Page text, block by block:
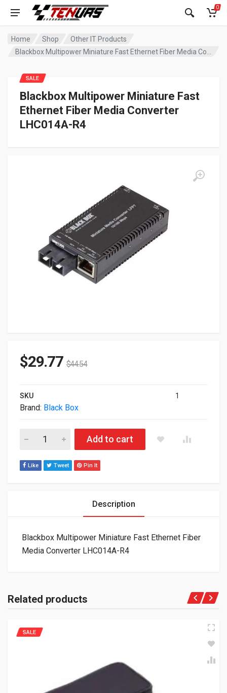
0
Home Shop
Other IT Products
Blackbox Multipower Miniature Fast
Ethernet Fiber Media Converter
LHC014A-R4
SALE
$29.77 $44.54
SKU 1
Brand: Black Box
Blackbox Multipower Miniature Fast Ethernet Fiber Media
Add to cart
Like Tweet Pin It
Description
Blackbox Multipower Miniature Fast Ethernet Fiber
Media Converter LHC014A-R4
Related products
SALE